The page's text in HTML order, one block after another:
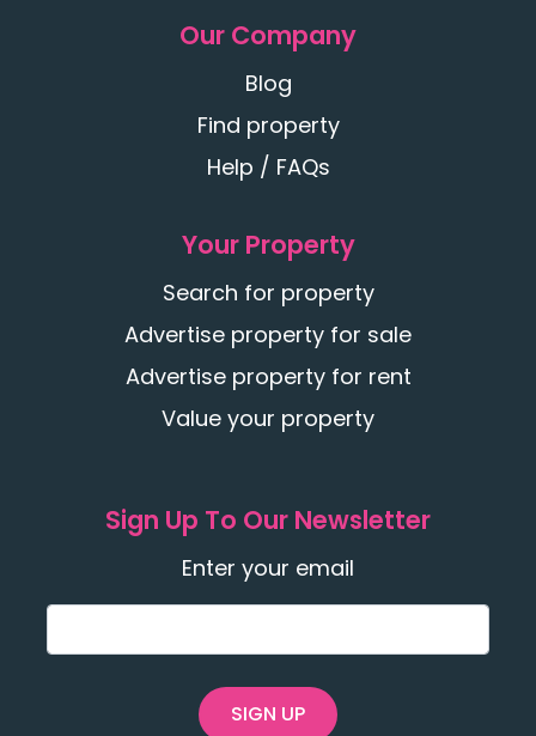
Our Company
Blog
Find property
Help / FAQs
Your Property
Search for property
Advertise property for sale
Advertise property for rent
Value your property
Sign Up To Our Newsletter
Enter your email
SIGN UP